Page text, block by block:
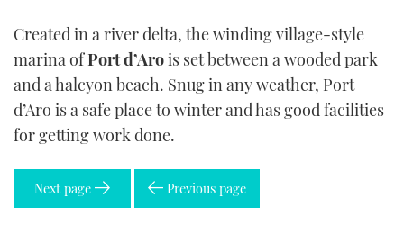
Created in a river delta, the winding village-style
marina ofPort d’Arois set between a wooded park
and a halcyon beach. Snug in any weather, Port
d’Aro is a safe place to winter and has good facilities
for getting work done.
Next page Previous page